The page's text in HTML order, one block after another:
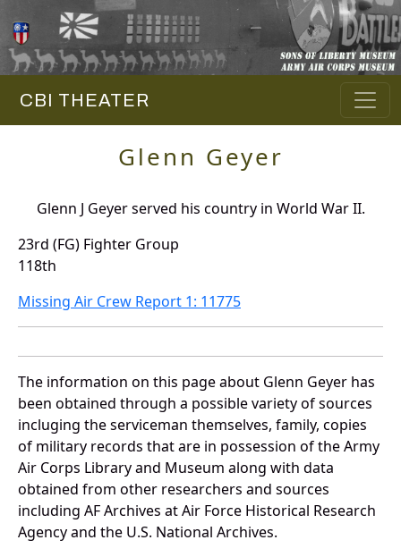
CBI THEATER
Glenn Geyer
Glenn J Geyer served his country in World War II.
23rd (FG) Fighter Group
118th
Missing Air Crew Report 1: 11775
The information on this page about Glenn Geyer has
been obtained through a possible variety of sources
incluging the serviceman themselves, family, copies
of military records that are in possession of the Army
Air Corps Library and Museum along with data
obtained from other researchers and sources
including AF Archives at Air Force Historical Research
Agency and the U.S. National Archives.